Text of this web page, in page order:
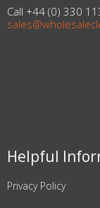
Call +44 (0) 330
Helpful
Privacy Policy